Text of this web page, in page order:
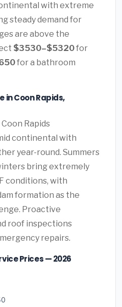
with extreme
steady demand for
are above the
$3530–$5320for
for a bathroom
in Coon Rapids,
Rapids
continental with
year-round. Summers
bring extremely
conditions, with
formation as the
Proactive
roof inspections
repairs.
Prices — 2026